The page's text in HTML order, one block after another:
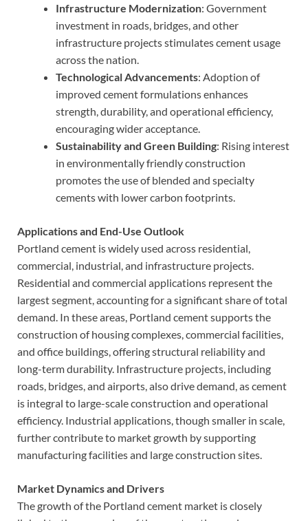
Infrastructure Modernization: Government
investment in roads, bridges, and other
infrastructure projects stimulates cement usage
across the nation.
Technological Advancements: Adoption of
improved cement formulations enhances
strength, durability, and operational efficiency,
encouraging wider acceptance.
Sustainability and Green Building: Rising interest
in environmentally friendly construction
promotes the use of blended and specialty
cements with lower carbon footprints.
Applications and End-Use Outlook
Portland cement is widely used across residential,
commercial, industrial, and infrastructure projects.
Residential and commercial applications represent the
largest segment, accounting for a significant share of total
demand. In these areas, Portland cement supports the
construction of housing complexes, commercial facilities,
and office buildings, offering structural reliability and
long-term durability. Infrastructure projects, including
roads, bridges, and airports, also drive demand, as cement
is integral to large-scale construction and operational
efficiency. Industrial applications, though smaller in scale,
further contribute to market growth by supporting
manufacturing facilities and large construction sites.
Market Dynamics and Drivers
The growth of the Portland cement market is closely